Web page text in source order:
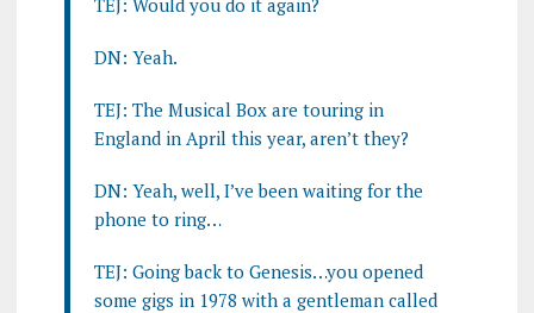
TEJ: Would you do it again?
DN: Yeah.
TEJ: The Musical Box are touring in
England in April this year, aren’t they?
DN: Yeah, well, I’ve been waiting for the
phone to ring…
TEJ: Going back to Genesis…you opened
some gigs in 1978 with a gentleman called